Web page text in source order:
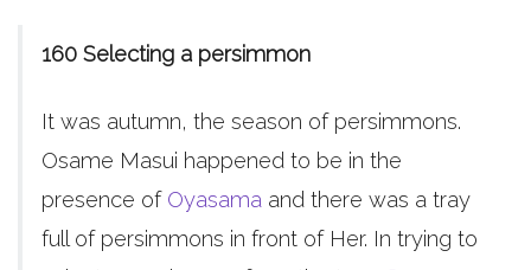
160 Selecting a persimmon
It was autumn, the season of persimmons.
Osame Masui happened to be in the
presence of Oyasama and there was a tray
full of persimmons in front of Her. In trying to